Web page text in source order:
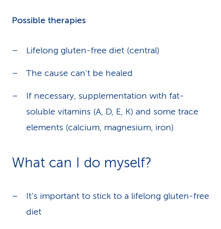
Possible therapies
Lifelong gluten-free diet (central)
The cause can't be healed
If necessary, supplementation with fat-
soluble vitamins (A, D, E, K) and some trace
elements (calcium, magnesium, iron)
What can I do myself?
It’s important to stick to a lifelong gluten-free
diet